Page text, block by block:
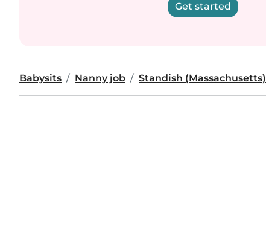
Get started
Babysits Nanny job Standish (Massachusetts)